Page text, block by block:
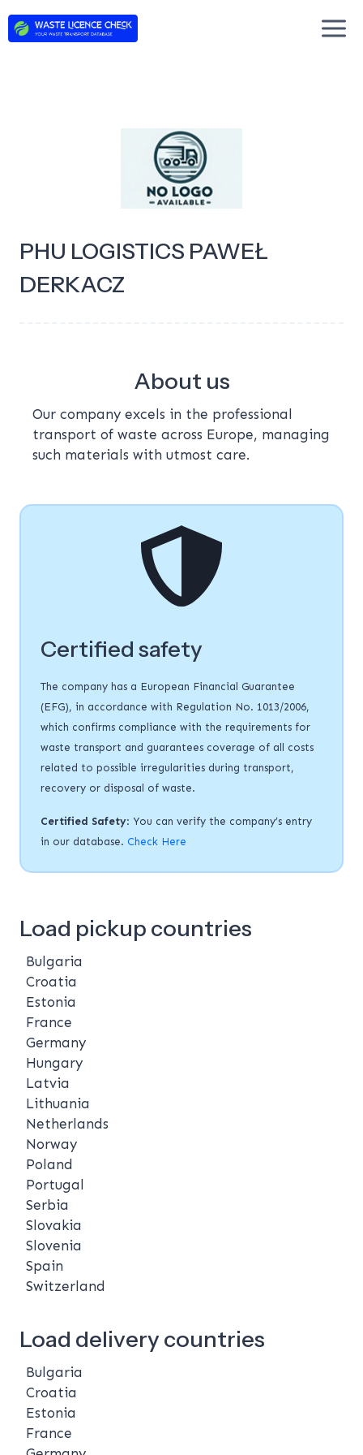
PHU LOGISTICS PAWEŁ
DERKACZ
About us
Our company excels in the professional
transport of waste across Europe, managing
such materials with utmost care.
Certified safety
The company has a European Financial Guarantee
(EFG), in accordance with Regulation No. 1013/2006,
which confirms compliance with the requirements for
waste transport and guarantees coverage of all costs
related to possible irregularities during transport,
recovery or disposal of waste.
Certified Safety: You can verify the company’s entry
in our database. Check Here
Load pickup countries
Bulgaria
Croatia
Estonia
France
Germany
Hungary
Latvia
Lithuania
Netherlands
Norway
Poland
Portugal
Serbia
Slovakia
Slovenia
Spain
Switzerland
Load delivery countries
Bulgaria
Croatia
Estonia
France